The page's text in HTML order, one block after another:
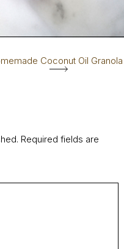
Coconut Oil Granola
Required fields are